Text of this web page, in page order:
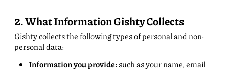
2. What Information Gishty Collects
Gishty collects the following types of personal and non-
personal data:
Information you provide:such as your name, email